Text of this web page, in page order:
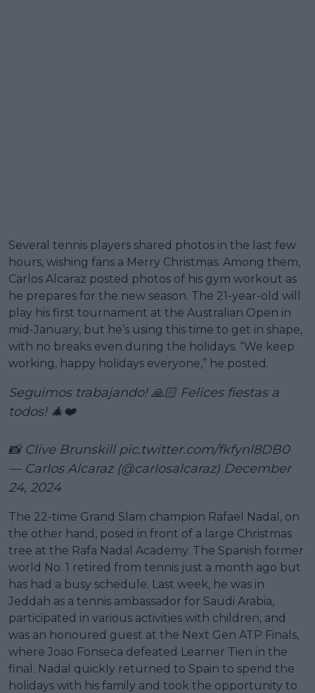
Several tennis players shared photos in the last few
hours, wishing fans a Merry Christmas. Among them,
Carlos Alcaraz posted photos of his gym workout as
he prepares for the new season. The 21-year-old will
play his first tournament at the Australian Open in
mid-January, but he’s using this time to get in shape,
with no breaks even during the holidays. “We keep
working, happy holidays everyone,” he posted.
Seguimos trabajando! 🙏🏻 Felices fiestas a
todos! 🎄❤️
📸 Clive Brunskill pic.twitter.com/fkfynl8DB0
— Carlos Alcaraz (@carlosalcaraz) December
24, 2024
The 22-time Grand Slam champion Rafael Nadal, on
the other hand, posed in front of a large Christmas
tree at the Rafa Nadal Academy. The Spanish former
world No. 1 retired from tennis just a month ago but
has had a busy schedule. Last week, he was in
Jeddah as a tennis ambassador for Saudi Arabia,
participated in various activities with children, and
was an honoured guest at the Next Gen ATP Finals,
where Joao Fonseca defeated Learner Tien in the
final. Nadal quickly returned to Spain to spend the
holidays with his family and took the opportunity to